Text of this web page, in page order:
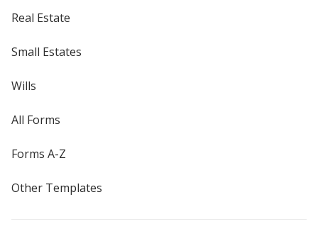
Real Estate
Small Estates
Wills
All Forms
Forms A-Z
Other Templates